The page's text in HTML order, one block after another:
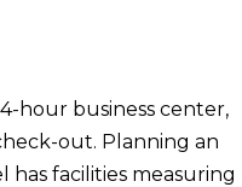
hour business center,
out. Planning an
has facilities measuring